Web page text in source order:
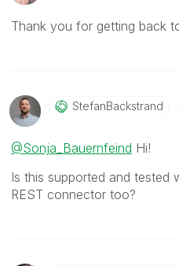
Thank you for getting back
StefanBackstranD
@Sonja_Bauernfeind Hi!
Is this supported and tested
REST connector too?